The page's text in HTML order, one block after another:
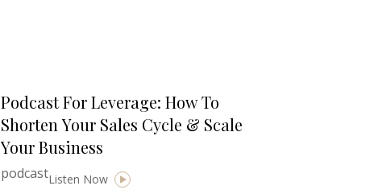
Podcast For Leverage: How To
Shorten Your Sales Cycle & Scale
Your Business
podcastListen Now